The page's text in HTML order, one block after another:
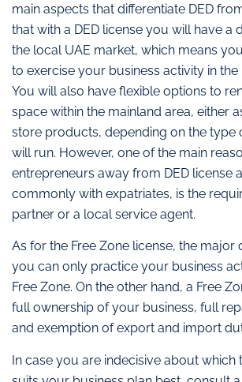
main aspects that differentiate DED
that with a DED license you will have a
the local UAE market, which means
to exercise your business activity in the
You will also have flexible options to
space within the mainland area, either
store products, depending on the type
will run. However, one of the main
entrepreneurs away from DED license
commonly with expatriates, is the
partner or a local service agent.
As for the Free Zone license, the major
you can only practice your business
Free Zone. On the other hand, a Free
full ownership of your business, full
and exemption of export and import
In case you are indecisive about which